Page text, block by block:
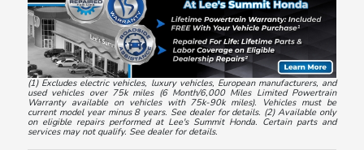
(1) Excludes electric vehicles, luxury vehicles, European manufacturers, and
used vehicles over 75k miles (6 Month/6,000 Miles Limited Powertrain
Warranty available on vehicles with 75k-90k miles). Vehicles must be
current model year minus 8 years. See dealer for details. (2) Available only
on eligible repairs performed at Lee's Summit Honda. Certain parts and
services may not qualify. See dealer for details.